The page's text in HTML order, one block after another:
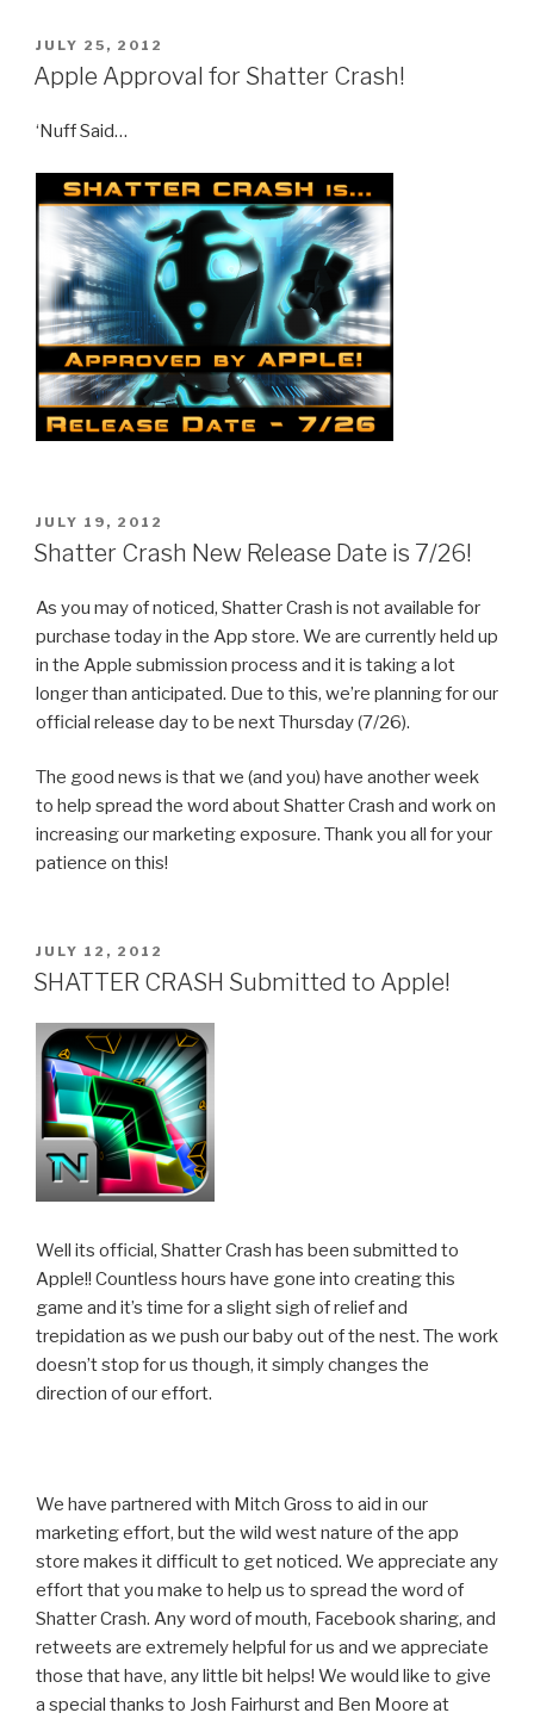
POSTED
ON
JULY 25, 2012
Apple Approval for Shatter Crash!
‘Nuff Said…
POSTED
ON
JULY 19, 2012
Shatter Crash New Release Date is 7/26!
As you may of noticed, Shatter Crash is not available for
purchase today in the App store. We are currently held up
in the Apple submission process and it is taking a lot
longer than anticipated. Due to this, we’re planning for our
official release day to be next Thursday (7/26).
The good news is that we (and you) have another week
to help spread the word about Shatter Crash and work on
increasing our marketing exposure. Thank you all for your
patience on this!
POSTED
ON
JULY 12, 2012
SHATTER CRASH Submitted to Apple!
Well its official, Shatter Crash has been submitted to
Apple!! Countless hours have gone into creating this
game and it’s time for a slight sigh of relief and
trepidation as we push our baby out of the nest. The work
doesn’t stop for us though, it simply changes the
direction of our effort.
We have partnered with Mitch Gross to aid in our
marketing effort, but the wild west nature of the app
store makes it difficult to get noticed. We appreciate any
effort that you make to help us to spread the word of
Shatter Crash. Any word of mouth, Facebook sharing, and
retweets are extremely helpful for us and we appreciate
those that have, any little bit helps! We would like to give
a special thanks to Josh Fairhurst and Ben Moore at